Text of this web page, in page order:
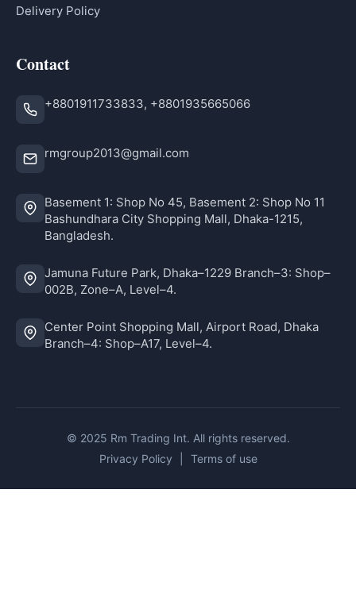
Delivery Policy
Contact
+8801911733833, +8801935665066
rmgroup2013@gmail.com
Basement 1: Shop No 45, Basement 2: Shop No 11
Bashundhara City Shopping Mall, Dhaka-1215,
Bangladesh.
Jamuna Future Park, Dhaka–1229 Branch–3: Shop–
002B, Zone–A, Level–4.
Center Point Shopping Mall, Airport Road, Dhaka
Branch–4: Shop–A17, Level–4.
© 2025 Rm Trading Int. All rights reserved.
Privacy Policy
Terms of use